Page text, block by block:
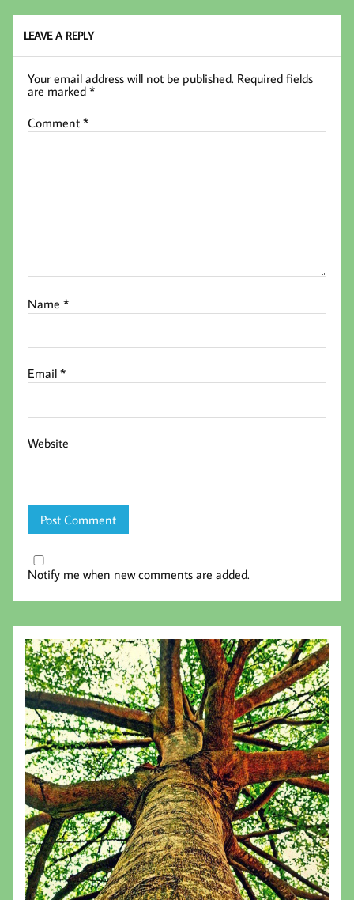
LEAVE A REPLY
Your email address will not be published. Required fields
are marked*
Comment*
Name*
Email*
Website
Notify me when new comments are added.